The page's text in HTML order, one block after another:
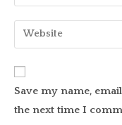
comment
your
email
address
Enter
your
URL
(optional)
Save my name,
the next time I